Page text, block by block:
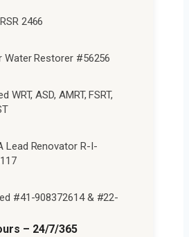
2466
Water Restorer #56256
WRT, ASD, AMRT, FSRT,
Lead Renovator R-I-
#41-908372614 & #22-
– 24/7/365